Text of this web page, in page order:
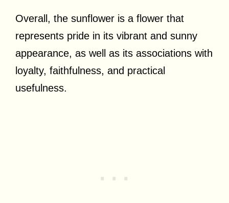
Overall, the sunflower is a flower that
represents pride in its vibrant and sunny
appearance, as well as its associations with
loyalty, faithfulness, and practical
usefulness.